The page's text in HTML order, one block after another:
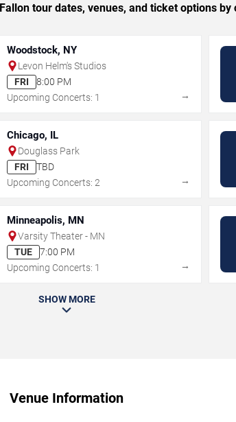
tour dates, venues, and ticket options by
Woodstock, NY
Levon Helm's Studios
FRI
8:00 PM
Upcoming Concerts: 1
→
Chicago, IL
Douglass Park
FRI
TBD
Upcoming Concerts: 2
→
Minneapolis, MN
Varsity Theater - MN
TUE
7:00 PM
Upcoming Concerts: 1
→
SHOW MORE
Venue Information